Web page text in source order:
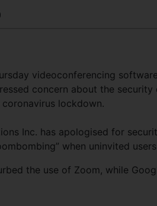
videoconferencing
concern about the
lockdown.
Inc. has apologised for
when uninvited
the use of Zoom, while